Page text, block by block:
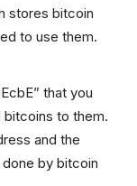
stores bitcoin
to use them.
that you
to them.
and the
by bitcoin